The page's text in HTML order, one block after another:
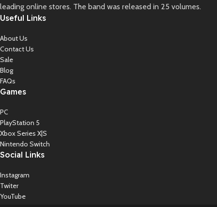
leading online stores. The band was released in 25 volumes.
Useful Links
About Us
Contact Us
Sale
Blog
FAQs
Games
PC
PlayStation 5
Xbox Series X|S
Nintendo Switch
Social Links
Instagram
Twiter
YouTube